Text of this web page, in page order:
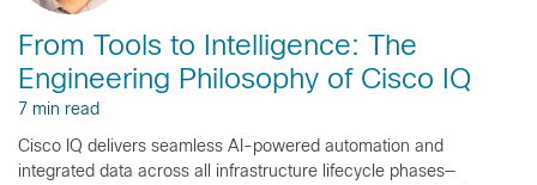
From Tools to Intelligence: The
Engineering Philosophy of Cisco IQ
7 min read
Cisco IQ delivers seamless AI-powered automation and
integrated data across all infrastructure lifecycle phases—